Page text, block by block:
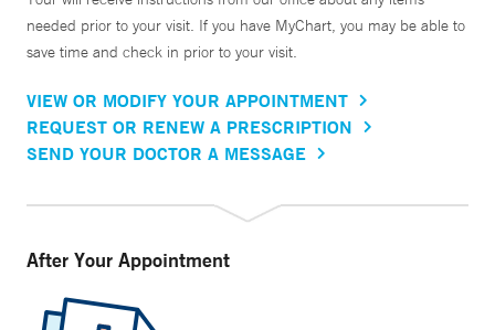
needed prior to your visit. If you have MyChart, you may be able to
save time and check in prior to your visit.
VIEW OR MODIFY YOUR APPOINTMENT
REQUEST OR RENEW A PRESCRIPTION
SEND YOUR DOCTOR A MESSAGE
After Your Appointment